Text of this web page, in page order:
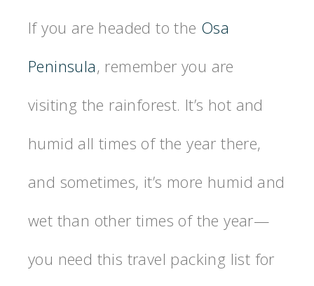
If you are headed to the Osa
Peninsula, remember you are
visiting the rainforest. It’s hot and
humid all times of the year there,
and sometimes, it’s more humid and
wet than other times of the year—
you need this travel packing list for